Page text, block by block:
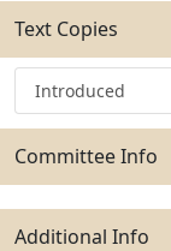
Text Copies
Introduced
Committee Info
Additional Info